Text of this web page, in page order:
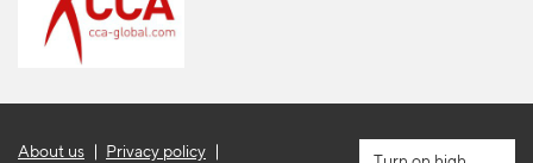
About us Privacy policy